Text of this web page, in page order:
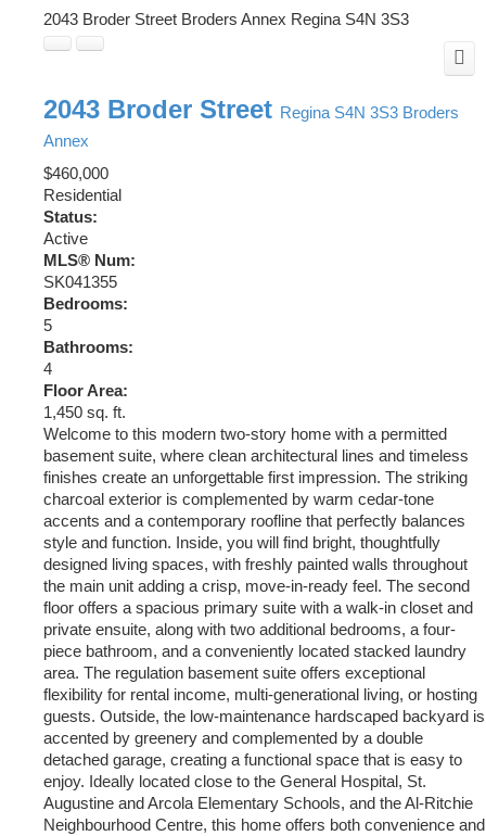
2043 Broder Street Broders Annex Regina S4N 3S3
2043 Broder Street Regina S4N 3S3 Broders
Annex
$460,000
Residential
Status:
Active
MLS® Num:
SK041355
Bedrooms:
5
Bathrooms:
4
Floor Area:
1,450 sq. ft.
Welcome to this modern two-story home with a permitted
basement suite, where clean architectural lines and timeless
finishes create an unforgettable first impression. The striking
charcoal exterior is complemented by warm cedar-tone
accents and a contemporary roofline that perfectly balances
style and function. Inside, you will find bright, thoughtfully
designed living spaces, with freshly painted walls throughout
the main unit adding a crisp, move-in-ready feel. The second
floor offers a spacious primary suite with a walk-in closet and
private ensuite, along with two additional bedrooms, a four-
piece bathroom, and a conveniently located stacked laundry
area. The regulation basement suite offers exceptional
flexibility for rental income, multi-generational living, or hosting
guests. Outside, the low-maintenance hardscaped backyard is
accented by greenery and complemented by a double
detached garage, creating a functional space that is easy to
enjoy. Ideally located close to the General Hospital, St.
Augustine and Arcola Elementary Schools, and the Al-Ritchie
Neighbourhood Centre, this home offers both convenience and